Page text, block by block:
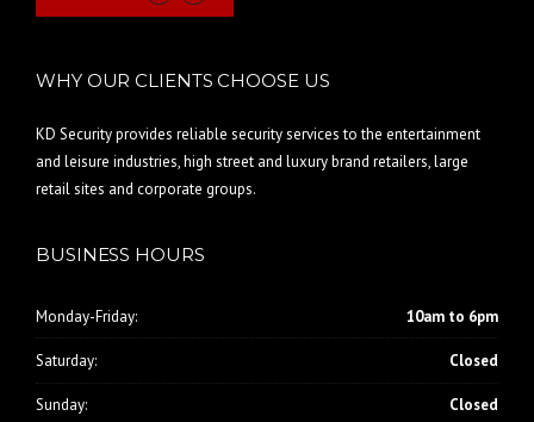
WHY OUR CLIENTS CHOOSE US
KD Security provides reliable security services to the entertainment
and leisure industries, high street and luxury brand retailers, large
retail sites and corporate groups.
BUSINESS HOURS
Monday-Friday: 10am to 6pm
Saturday: Closed
Sunday: Closed